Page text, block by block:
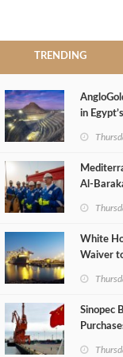
TRENDING
in
White
Waiver
Sinopec